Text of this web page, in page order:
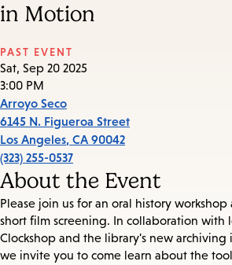
in Motion
PAST EVENT
Sat, Sep 20 2025
3:00 PM
Arroyo Seco
6145 N. Figueroa Street
Los Angeles, CA 90042
(323) 255-0537
About the Event
Please join us for an oral history
short film screening. In collaboration with
Clockshop and the library's new archiving
we invite you to come learn about the